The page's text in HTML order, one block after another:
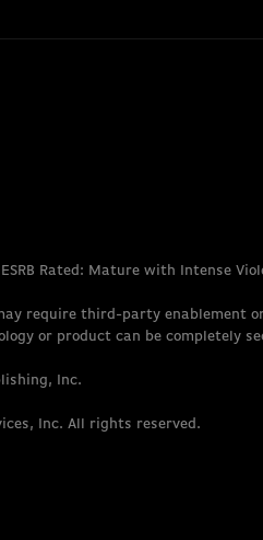
Rated: Mature with Intense
require third-party
or product can be completely
Inc.
Inc. All rights reserved.